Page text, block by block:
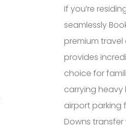
If you’re
seamlessly
premium travel
provides
choice for
carrying
airport parking
Downs